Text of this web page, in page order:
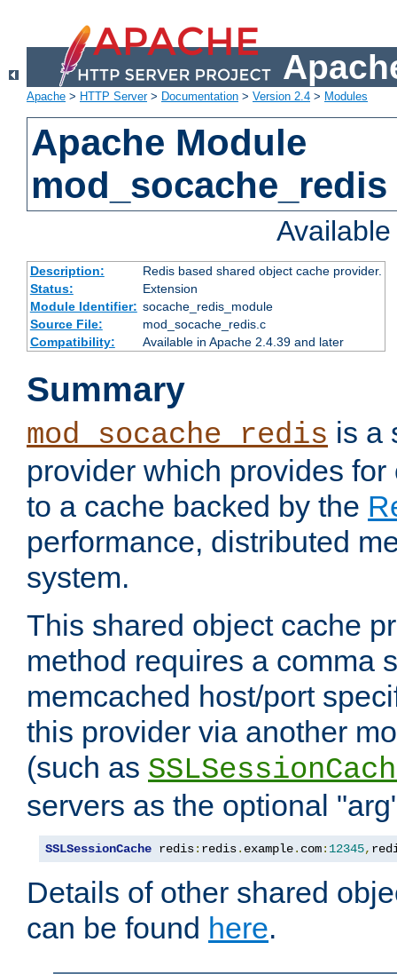
Apache > HTTP Server> Documentation > Version 2.4 > Modules
Apache Module
mod_socache_redis
Description:
Redis based shared object cache provider.
Status:
Extension
Module Identifier: socache_redis_module
Source File:
mod_socache_redis.c
Compatibility:
Available in Apache 2.4.39 and later
Summary
mod_socache_redis is a
provider which provides
to a cache backed by the
performance, distributed
system.
This shared object cache
method requires a comma
memcached host/port
this provider via another
(such as
servers as the optional
SSLSessionCache redis: redis. example. com: 12345,
Details of other shared
can be found here.